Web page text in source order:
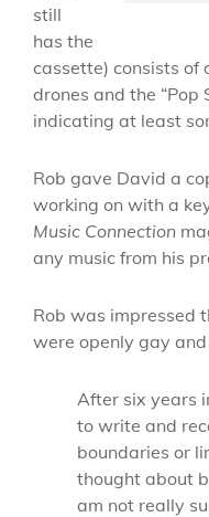
still
has the
cassette) consists of
drones and the “Pop
indicating at least
Rob gave David a
working on with a
Music Connection
any music from his
Rob was impressed
were openly gay
After six years
to write and
boundaries or
thought about
am not really